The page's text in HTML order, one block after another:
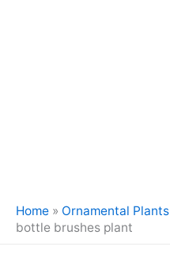
Home » Ornamental Plants
bottle brushes plant